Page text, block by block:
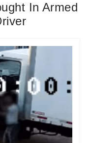
In Armed